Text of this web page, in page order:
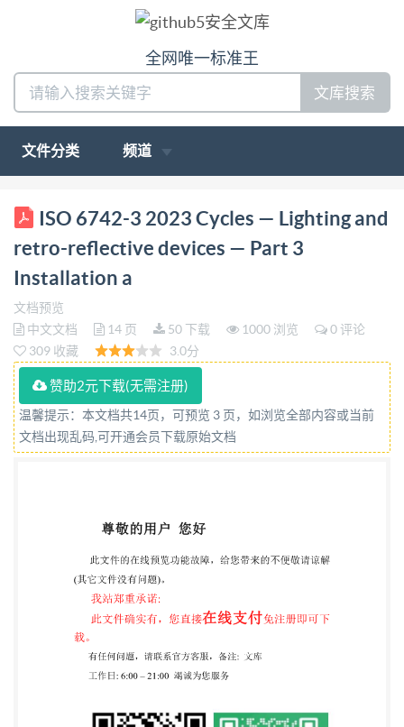
全网唯一标准王
文库搜索
文件分类 频道
ISO INTERNATIONAL STANDARD 6742-3 Second
edition 2023-08 Cycles Lighting and retro-reflective
devices - Part 3: Installation and use of lighting and
retro-reflective devices Cycles - Eclairage et
dispositifs retrorefléchissants - Partie 3: Installation
et usage des éclairages et des dispositifs
rétroréfléchissants Reference number ISO 6742-
3:2023(E) so IS02023 IS0 6742-3:2023(E)
COPYRIGHT PROTECTED DOCUMENT @IS02023
All rights reserved. Unless otherwise specified, or
otherwise in any form or by any means, electronic or
mechanical, including photocopying, or posting on the
internet or an intranet, without prior written
permission. Permission can be requested from either
Iso at the address below or ISO's member body in the
country of the requester. ISO copyright office CP 401 ·
+4122 749 0111 Email:copyright@iso.orgWebsite:
ISO 6742-3 2023 Cycles — Lighting and
retro-reflective devices — Part 3
Installation a
文档预览
中文文档
14 页 50 下载 1000 浏览
0 评论
309 收藏
3.0分
赞助2元下载(无需注册)
温馨提示：本文档共14页，可预览 3 页，如浏览全部内容或当前
文档出现乱码,可开通会员下载原始文档